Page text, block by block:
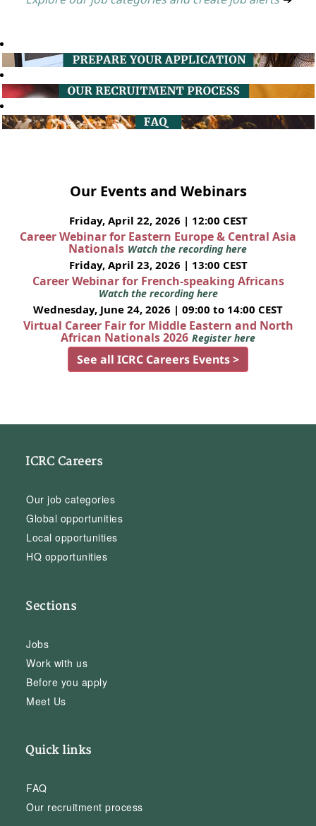
Our Events and Webinars
Friday, April 22, 2026 | 12:00 CEST
Career Webinar for Eastern Europe & Central Asia
Nationals Watch the recording here
Friday, April 23, 2026 | 13:00 CEST
Career Webinar for French-speaking Africans
Watch the recording here
Wednesday, June 24, 2026 | 09:00 to 14:00 CEST
Virtual Career Fair for Middle Eastern and North
African Nationals 2026 Register here
See all ICRC Careers Events >
ICRC Careers
Our job categories
Global opportunities
Local opportunities
HQ opportunities
Sections
Jobs
Work with us
Before you apply
Meet Us
Quick links
FAQ
Our recruitment process